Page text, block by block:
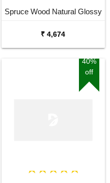
Spruce Wood Natural Glossy
₹ 4,674
40%
off